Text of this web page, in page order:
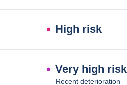
High risk
Very high risk
Recent deterioration